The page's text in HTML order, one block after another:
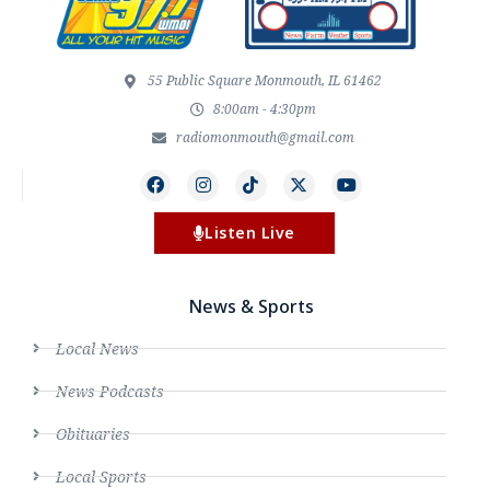
55 Public Square Monmouth, IL 61462
8:00am - 4:30pm
radiomonmouth@gmail.com
Listen Live
News & Sports
Local News
News Podcasts
Obituaries
Local Sports